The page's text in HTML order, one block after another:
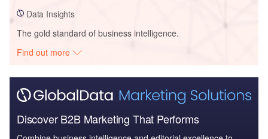
Data Insights
The gold standard of business intelligence.
Find out more
Discover B2B Marketing That Performs